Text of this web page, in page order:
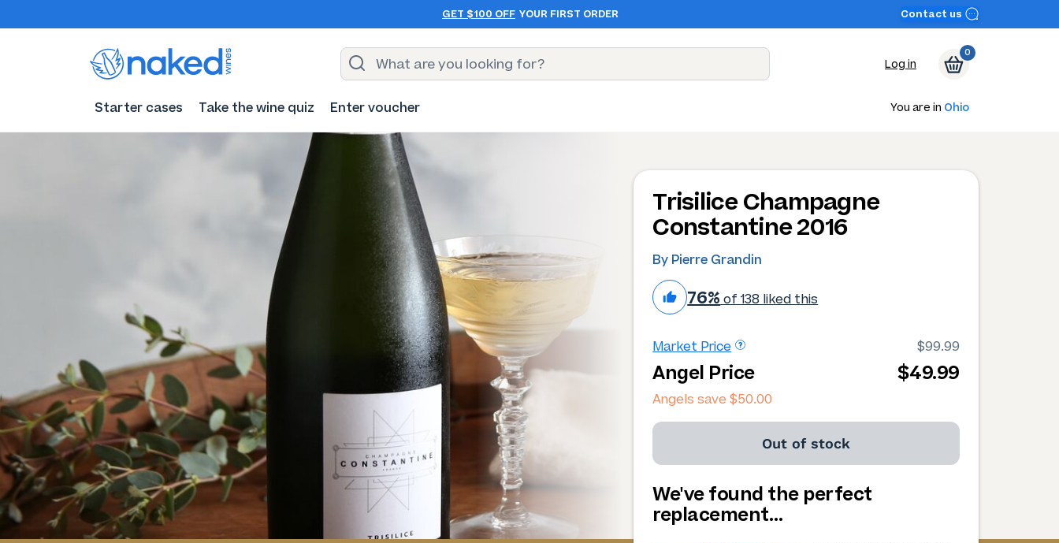
GET $100 OFF YOUR FIRST ORDER Contact us
Log in
0
Starter cases Take the wine quiz Enter voucher You are in Ohio
Trisilice Champagne
Constantine 2016
By Pierre Grandin
76% of 138 liked this
Market Price $99.99
Angel Price $49.99
Angels save$50.00
Out of stock
We've found the perfect
replacement…